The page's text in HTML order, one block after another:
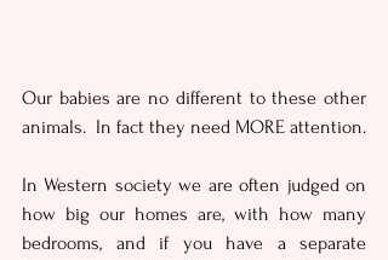
Our babies are no different to these other
animals.  In fact they need MORE attention.
In Western society we are often judged on
how big our homes are, with how many
bedrooms, and if you have a separate